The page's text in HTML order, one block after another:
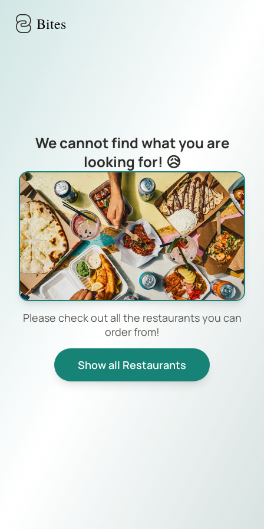
Bites
We cannot find what you are
looking for! 😥
Please check out all the restaurants you can
order from!
Show all Restaurants